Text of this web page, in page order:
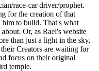
race-car driver/prophet.
for the creation of that
him to build. That's what
Or, as Rael's website
than just a light in the sky,
Creators are waiting for
focus on their original
temple.